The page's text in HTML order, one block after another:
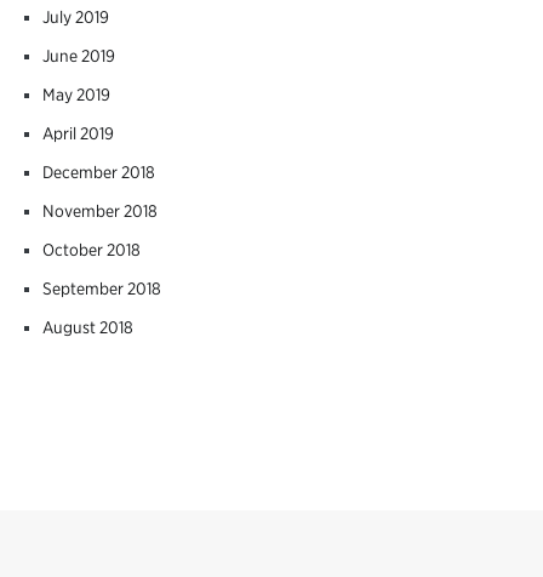
July 2019
June 2019
May 2019
April 2019
December 2018
November 2018
October 2018
September 2018
August 2018